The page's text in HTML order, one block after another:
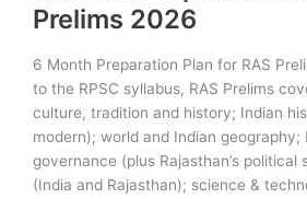
Prelims 2026
6 Month Preparation Plan for RAS
to the RPSC syllabus, RAS Prelims
culture, tradition and history; Indian
modern); world and Indian geography;
governance (plus Rajasthan’s political
(India and Rajasthan); science &